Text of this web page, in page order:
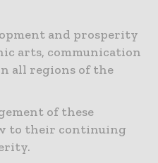
and prosperity
arts, communication
all regions of the
of these
to their continuing